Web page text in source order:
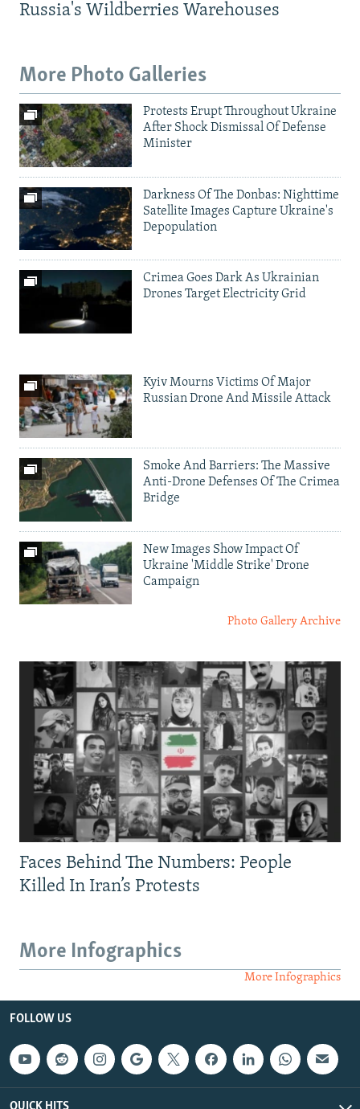
Russia's Wildberries Warehouses
More Photo Galleries
Protests Erupt Throughout Ukraine
After Shock Dismissal Of Defense
Minister
Darkness Of The Donbas: Nighttime
Satellite Images Capture Ukraine's
Depopulation
Crimea Goes Dark As Ukrainian
Drones Target Electricity Grid
Kyiv Mourns Victims Of Major
Russian Drone And Missile Attack
Smoke And Barriers: The Massive
Anti-Drone Defenses Of The Crimea
Bridge
New Images Show Impact Of
Ukraine 'Middle Strike' Drone
Campaign
Photo Gallery Archive
Faces Behind The Numbers: People
Killed In Iran’s Protests
More Infographics
More Infographics
FOLLOW US